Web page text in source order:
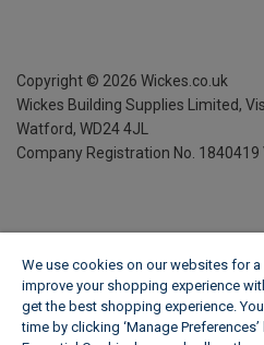
Copyright © 2026 Wickes.co.uk
Wickes Building Supplies Limited,
Watford, WD24 4JL
Company Registration No. 1840419
We use cookies on our websites for
improve your shopping experience
get the best shopping experience.
time by clicking ‘Manage